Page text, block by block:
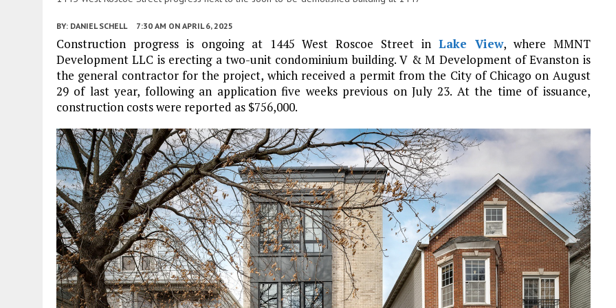
BY: DANIEL SCHELL 7:30 AM ON APRIL 6, 2025
Construction progress is ongoing at 1445 West Roscoe Street inLake View, where MMNT
Development LLC is erecting a two-unit condominium building. V & M Development of Evanston is
the general contractor for the project, which received a permit from the City of Chicago on August
29 of last year, following an application five weeks previous on July 23. At the time of issuance,
construction costs were reported as $756,000.